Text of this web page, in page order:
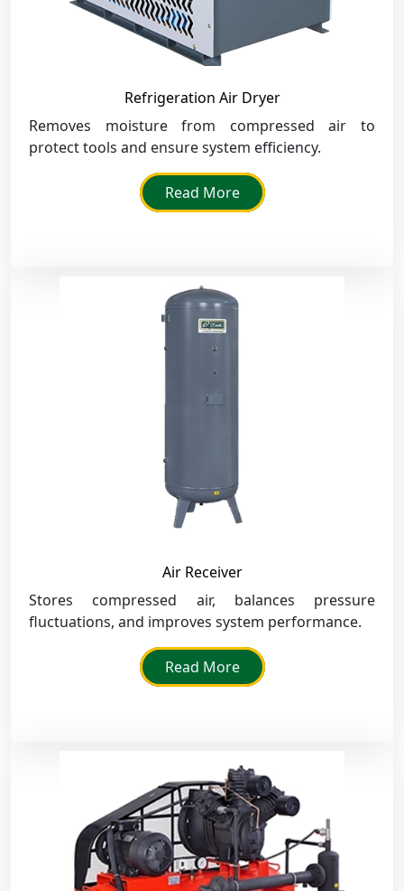
Refrigeration Air Dryer
Removes moisture from compressed air to
protect tools and ensure system efficiency.
Read More
Air Receiver
Stores compressed air, balances pressure
fluctuations, and improves system performance.
Read More